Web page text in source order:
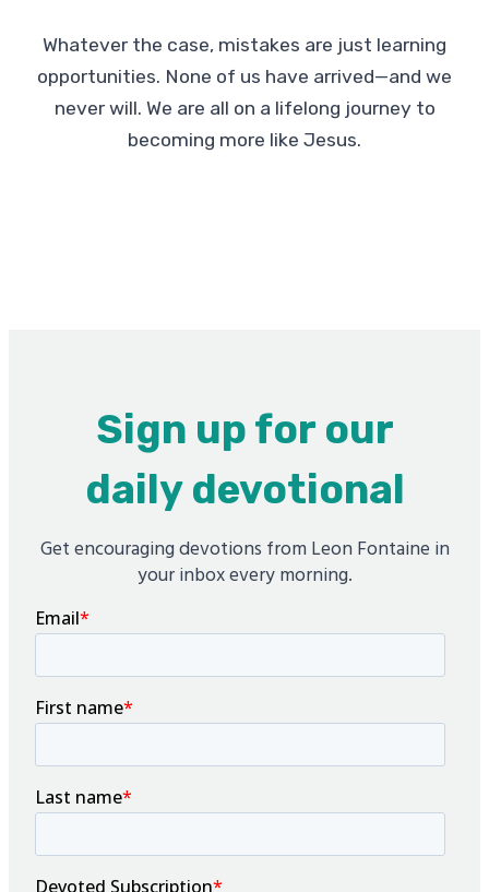
Whatever the case, mistakes are just learning
opportunities. None of us have arrived—and we
never will. We are all on a lifelong journey to
becoming more like Jesus.
Sign up for our
daily devotional
Get encouraging devotions from Leon Fontaine in
your inbox every morning.